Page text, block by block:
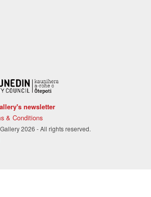
newsletter
& Conditions
2026 - All rights reserved.